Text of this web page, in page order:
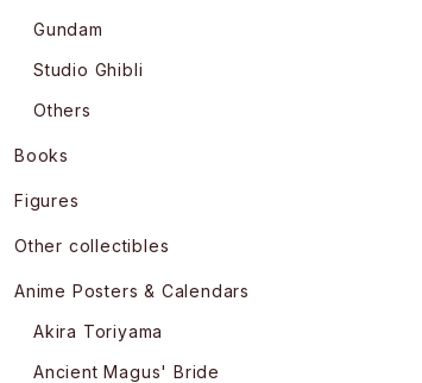
Gundam
Studio Ghibli
Others
Books
Figures
Other collectibles
Anime Posters & Calendars
Akira Toriyama
Ancient Magus' Bride